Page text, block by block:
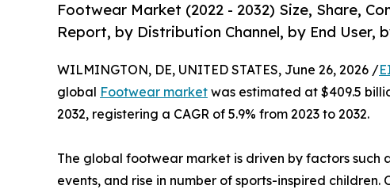
Footwear Market (2022 - 2032) Size, Share,
Report, by Distribution Channel, by End User,
WILMINGTON, DE, UNITED STATES, June 26, 2026 /
global Footwear market was estimated at $409.5
2032, registering a CAGR of 5.9% from 2023 to 2032.
The global footwear market is driven by factors such
events, and rise in number of sports-inspired